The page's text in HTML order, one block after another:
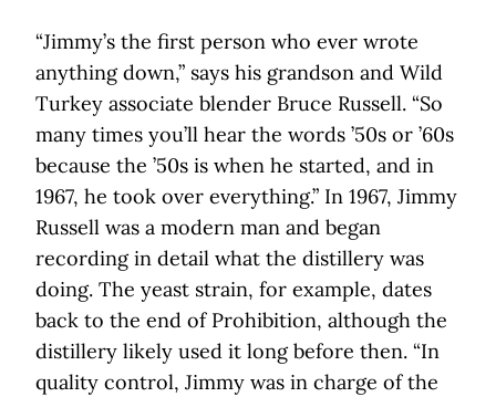
“Jimmy’s the first person who ever wrote
anything down,” says his grandson and Wild
Turkey associate blender Bruce Russell. “So
many times you’ll hear the words ’50s or ’60s
because the ’50s is when he started, and in
1967, he took over everything.” In 1967, Jimmy
Russell was a modern man and began
recording in detail what the distillery was
doing. The yeast strain, for example, dates
back to the end of Prohibition, although the
distillery likely used it long before then. “In
quality control, Jimmy was in charge of the